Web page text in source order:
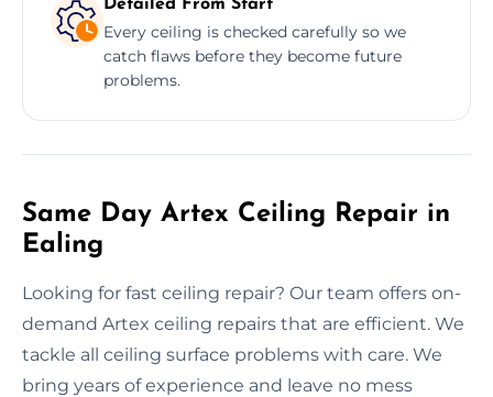
Detailed From Start
Every ceiling is checked carefully so we
catch flaws before they become future
problems.
Same Day Artex Ceiling Repair in
Ealing
Looking for fast ceiling repair? Our team offers on-
demand Artex ceiling repairs that are efficient. We
tackle all ceiling surface problems with care. We
bring years of experience and leave no mess